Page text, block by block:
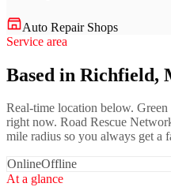
Auto Repair Shops
Service area
Based in Richfield,
Real-time location below.
right now. Road Rescue
mile radius so you always get a
OnlineOffline
At a glance